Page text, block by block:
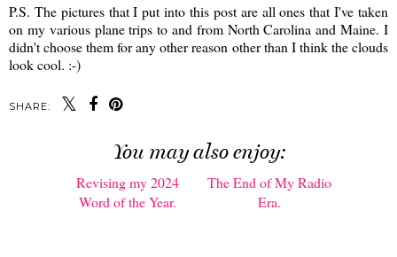
P.S. The pictures that I put into this post are all ones that I've taken
on my various plane trips to and from North Carolina and Maine. I
didn't choose them for any other reason other than I think the clouds
look cool. :-)
SHARE:
You may also enjoy: